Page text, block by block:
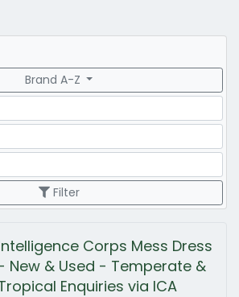
Brand A-Z
Filter
Corps Mess Dress
New & Used - Temperate &
Enquiries via ICA